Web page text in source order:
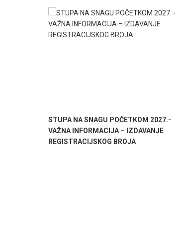
STUPA NA SNAGU POČETKOM 2027.-
VAŽNA INFORMACIJA – IZDAVANJE
REGISTRACIJSKOG BROJA